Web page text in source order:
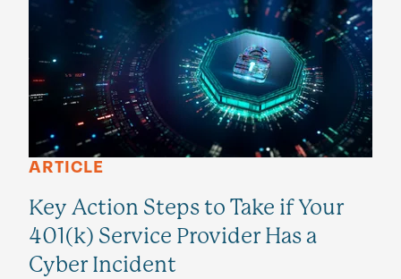
ARTICLE
Key Action Steps to Take if Your
401(k) Service Provider Has a
Cyber Incident